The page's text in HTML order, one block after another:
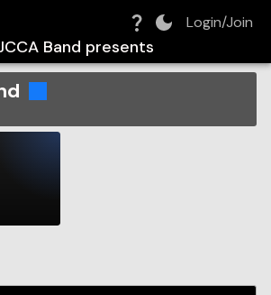
Login/Join
Band presents